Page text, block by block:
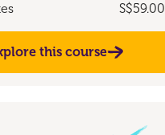
S$59.00
this course